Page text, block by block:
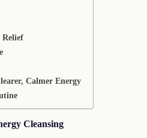
Calmer Energy
Cleansing